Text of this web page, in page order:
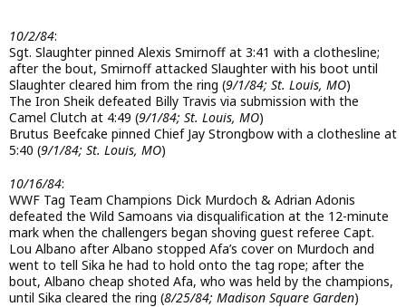
10/2/84:
Sgt. Slaughter pinned Alexis Smirnoff at 3:41 with a clothesline;
after the bout, Smirnoff attacked Slaughter with his boot until
Slaughter cleared him from the ring (9/1/84; St. Louis, MO)
The Iron Sheik defeated Billy Travis via submission with the
Camel Clutch at 4:49 (9/1/84; St. Louis, MO)
Brutus Beefcake pinned Chief Jay Strongbow with a clothesline at
5:40 (9/1/84; St. Louis, MO)
10/16/84:
WWF Tag Team Champions Dick Murdoch & Adrian Adonis
defeated the Wild Samoans via disqualification at the 12-minute
mark when the challengers began shoving guest referee Capt.
Lou Albano after Albano stopped Afa’s cover on Murdoch and
went to tell Sika he had to hold onto the tag rope; after the
bout, Albano cheap shoted Afa, who was held by the champions,
until Sika cleared the ring (8/25/84; Madison Square Garden)